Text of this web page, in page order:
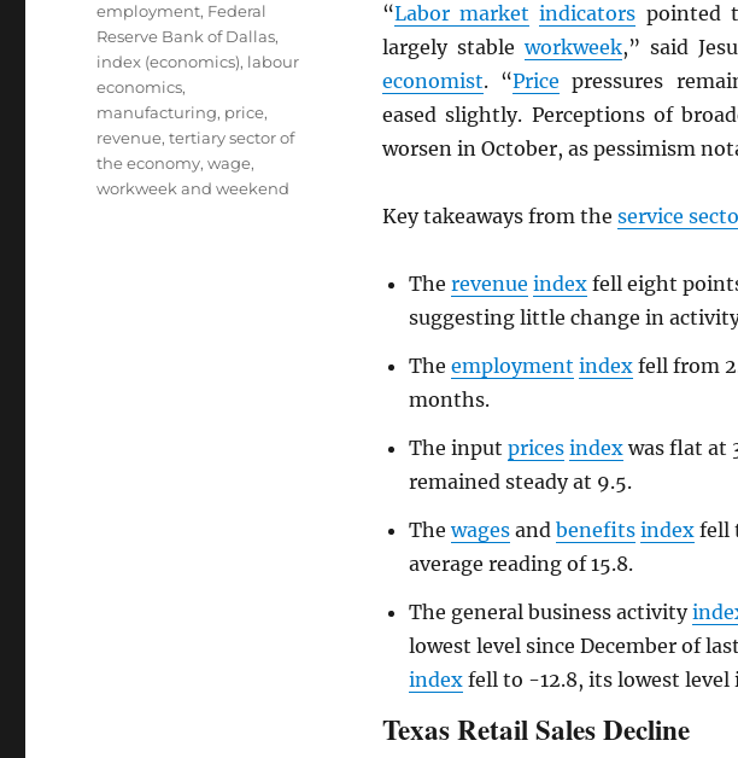
“Labor market indicators pointed
largely stableworkweek,” said
economist. “Price pressures
eased slightly. Perceptions of
worsen in October, as pessimism
Key takeaways from the service
Therevenue index fell eight
suggesting little change in
Theemployment index fell from
months.
The inputprices index was flat at
remained steady at 9.5.
Thewages andbenefits index fell
average reading of 15.8.
The general business activity
lowest level since December of
index fell to -12.8, its lowest level
Texas Retail Sales Decline
employment, Federal
Reserve Bank of Dallas,
index (economics), labour
economics,
manufacturing, price,
revenue,tertiary sector of
the economy,wage,
workweek and weekend